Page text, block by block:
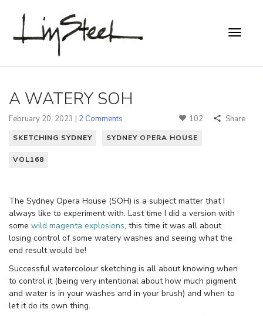
A WATERY SOH
February 20, 2023 | 2 Comments 102 Share
SKETCHING SYDNEY SYDNEY OPERA HOUSE
VOL168
The Sydney Opera House (SOH) is a subject matter that I
always like to experiment with. Last time I did a version with
some wild magenta explosions, this time it was all about
losing control of some watery washes and seeing what the
end result would be!
Successful watercolour sketching is all about knowing when
to control it (being very intentional about how much pigment
and water is in your washes and in your brush) and when to
let it do its own thing.